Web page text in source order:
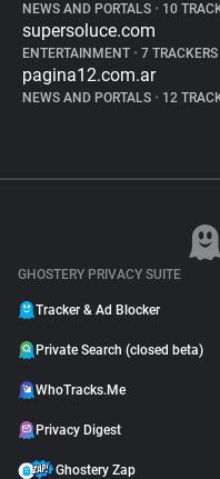
NEWS AND PORTALS • 10
supersoluce.com
ENTERTAINMENT • 7 TRACKERS
pagina12.com.ar
NEWS AND PORTALS • 12
GHOSTERY PRIVACY SUITE
Tracker & Ad Blocker
Private Search (closed beta)
WhoTracks.Me
Privacy Digest
Ghostery Zap